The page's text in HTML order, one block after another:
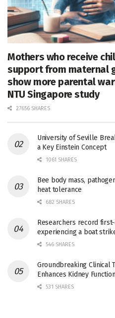
Mothers who receive
support from maternal
show more parental
NTU Singapore study
27656 SHARES
University of Seville
a Key Einstein Concept
1061 SHARES
Bee body mass,
heat tolerance
682 SHARES
Researchers record
experiencing a boat
546 SHARES
Groundbreaking Clinical
Enhances Kidney Function
531 SHARES